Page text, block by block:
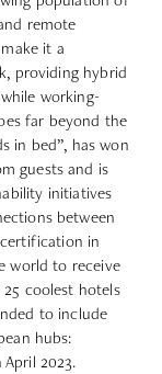
remote
it a
providing hybrid
working-
far beyond the
in bed”, has won
guests and is
initiatives
between
in
world to receive
coolest hotels
to include
hubs:
2023.